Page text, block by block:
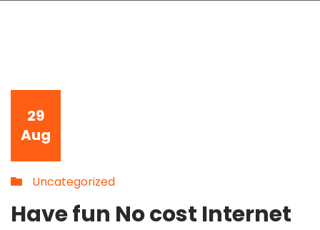
29
Aug
Uncategorized
Have fun No cost Internet